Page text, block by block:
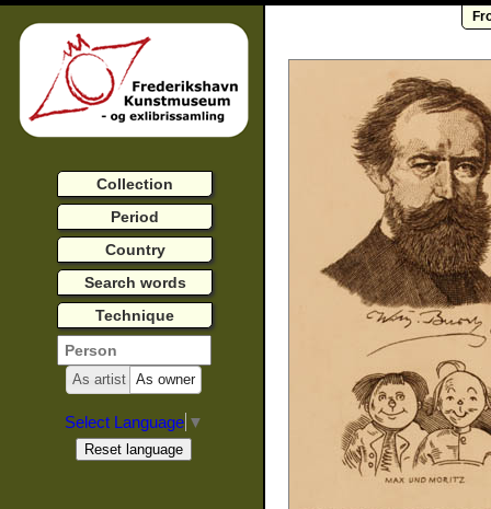
Collection
Period
Country
Search words
Technique
As artist As owner
Select Language ▼